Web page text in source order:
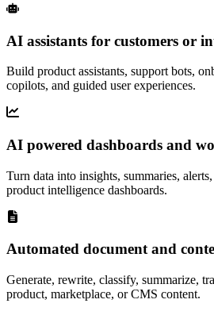
AI assistants for customers or
Build product assistants, support bots,
copilots, and guided user experiences.
AI powered dashboards and
Turn data into insights, summaries,
product intelligence dashboards.
Automated document and
Generate, rewrite, classify, summarize,
product, marketplace, or CMS content.